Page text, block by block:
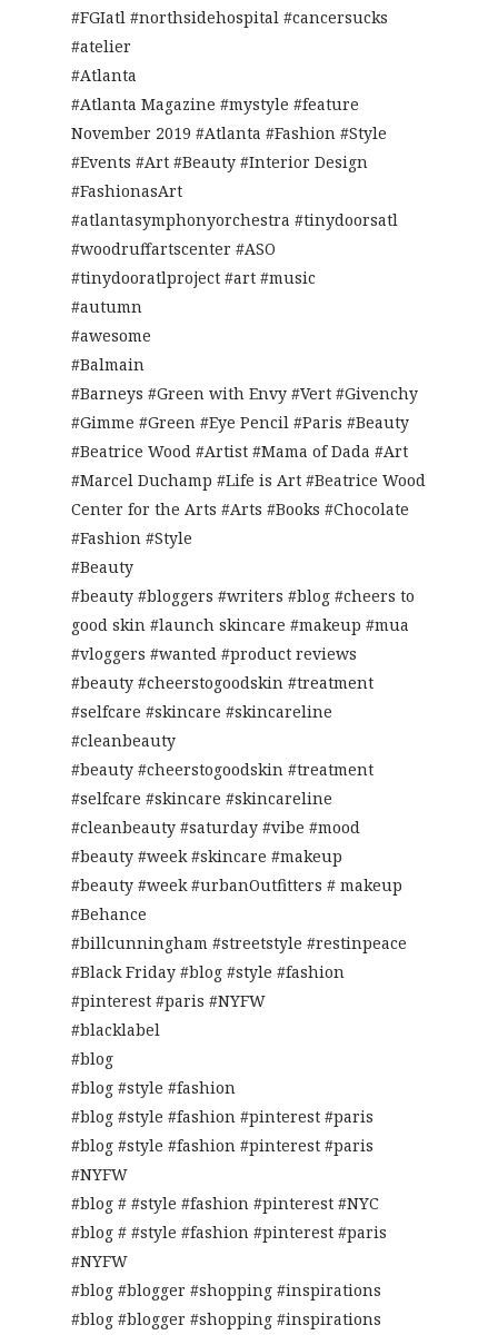
#FGIatl #northsidehospital #cancersucks
#atelier
#Atlanta
#Atlanta Magazine #mystyle #feature
November 2019 #Atlanta #Fashion #Style
#Events #Art #Beauty #Interior Design
#FashionasArt
#atlantasymphonyorchestra #tinydoorsatl
#woodruffartscenter #ASO
#tinydooratlproject #art #music
#autumn
#awesome
#Balmain
#Barneys #Green with Envy #Vert #Givenchy
#Gimme #Green #Eye Pencil #Paris #Beauty
#Beatrice Wood #Artist #Mama of Dada #Art
#Marcel Duchamp #Life is Art #Beatrice Wood
Center for the Arts #Arts #Books #Chocolate
#Fashion #Style
#Beauty
#beauty #bloggers #writers #blog #cheers to
good skin #launch skincare #makeup #mua
#vloggers #wanted #product reviews
#beauty #cheerstogoodskin #treatment
#selfcare #skincare #skincareline
#cleanbeauty
#beauty #cheerstogoodskin #treatment
#selfcare #skincare #skincareline
#cleanbeauty #saturday #vibe #mood
#beauty #week #skincare #makeup
#beauty #week #urbanOutfitters # makeup
#Behance
#billcunningham #streetstyle #restinpeace
#Black Friday #blog #style #fashion
#pinterest #paris #NYFW
#blacklabel
#blog
#blog #style #fashion
#blog #style #fashion #pinterest #paris
#blog #style #fashion #pinterest #paris
#NYFW
#blog # #style #fashion #pinterest #NYC
#blog # #style #fashion #pinterest #paris
#NYFW
#blog #blogger #shopping #inspirations
#blog #blogger #shopping #inspirations